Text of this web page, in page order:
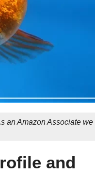
an Amazon Associate we
and